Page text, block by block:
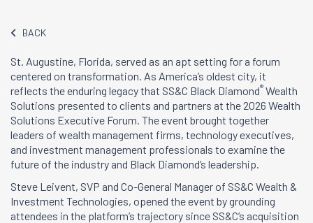
BACK
St. Augustine, Florida, served as an apt setting for a forum
centered on transformation. As America’s oldest city, it
reflects the enduring legacy that SS&C Black Diamond® Wealth
Solutions presented to clients and partners at the 2026 Wealth
Solutions Executive Forum. The event brought together
leaders of wealth management firms, technology executives,
and investment management professionals to examine the
future of the industry and Black Diamond’s leadership.
Steve Leivent, SVP and Co-General Manager of SS&C Wealth &
Investment Technologies, opened the event by grounding
attendees in the platform’s trajectory since SS&C’s acquisition